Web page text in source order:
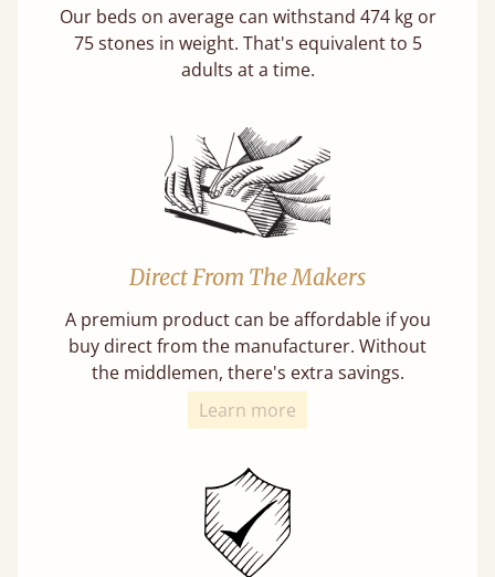
Our beds on average can withstand 474 kg or
75 stones in weight. That's equivalent to 5
adults at a time.
Direct From The Makers
A premium product can be affordable if you
buy direct from the manufacturer. Without
the middlemen, there's extra savings.
Learn more